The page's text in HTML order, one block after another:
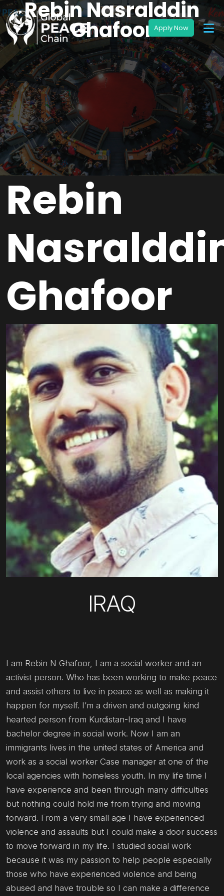
Rebin Nasralddin
Ghafoor
Rebin
Ghafoor
IRAQ
I am Rebin N Ghafoor, I am a social worker and an
activist person. Who has been working to make peace
and assist others to live in peace as well as making it
happen for myself. I’m a driven and outgoing kind
hearted person from Kurdistan-Iraq and I have
bachelor degree in social work. Now I am an
immigrants lives in the united states of America and
work as a social worker Case manager at one of the
local agencies with homeless youth. In my life time I
have experience and been through many difficulties
but nothing could hold me from trying and moving
forward. From a very small age I have experienced
violence and assaults but I could make a door success
to move forward in my life. I studied social work
because it was my passion to help people especially
those who have experienced violence and being
abused and have trouble so I can make a difference